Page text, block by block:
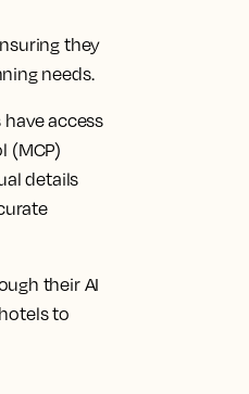
they
needs.
access
(MCP)
details
their AI
to